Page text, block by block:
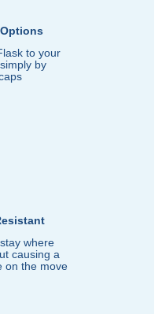
to your
by
where
causing a
on the move